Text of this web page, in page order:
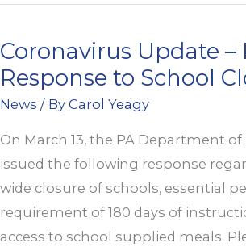
Coronavirus Update –
Response to School
News / By Carol Yeagy
On March 13, the PA Department
issued the following response
wide closure of schools, essential
requirement of 180 days of
access to school supplied meals.
Coronavirus
Update
–
Response
to
School
Closures